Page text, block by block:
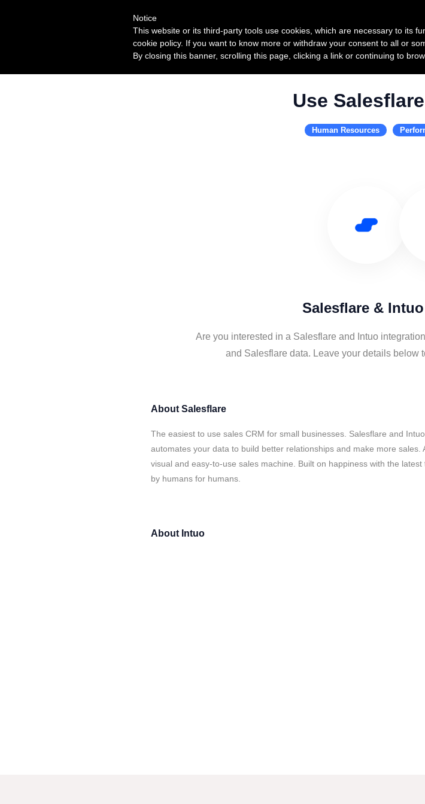
Use
Human Resources
Salesflare &
Are you interested in a Salesflare and Intuo
and Salesflare data. Leave your details below
About Salesflare
The easiest to use sales CRM for small businesses. Salesflare and Intuo
automates your data to build better relationships and make more sales.
visual and easy-to-use sales machine. Built on happiness with the latest
by humans for humans.
About Intuo
Notice
This website or its third-party tools use cookies, which are necessary to its
cookie policy. If you want to know more or withdraw your consent to all or
By closing this banner, scrolling this page, clicking a link or continuing to